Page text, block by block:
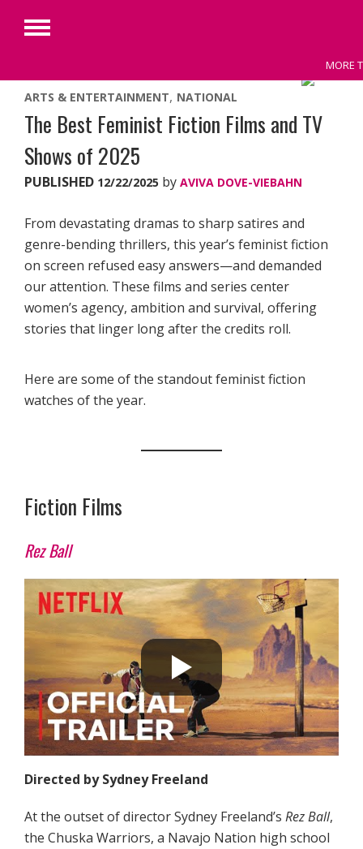
Skip
content
MORE
Primary
ARTS & ENTERTAINMENT NATIONAL
The Best Feminist Fiction Films and TV
Shows of 2025
PUBLISHED 12/22/2025 by AVIVA DOVE-VIEBAHN
From devastating dramas to sharp satires and
genre-bending thrillers, this year’s feminist fiction
on screen refused easy answers—and demanded
our attention. These films and series center
women’s agency, ambition and survival, offering
stories that linger long after the credits roll.
Here are some of the standout feminist fiction
watches of the year.
Fiction Films
Rez Ball
Directed by Sydney Freeland
At the outset of director Sydney Freeland’s Rez Ball,
the Chuska Warriors, a Navajo Nation high school